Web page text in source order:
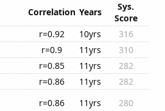
Correlation Years
Sys.
Score
r=0.92 10yrs
316
r=0.9 11yrs
310
r=0.85 11yrs
282
r=0.86 11yrs
282
r=0.86 11yrs
280